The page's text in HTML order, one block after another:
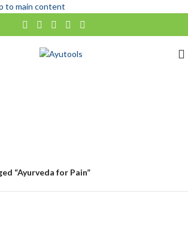
to main content
“Ayurveda for Pain”